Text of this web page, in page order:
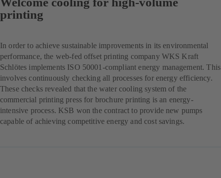
printing
In order to achieve sustainable improvements in its environmental
performance, the web-fed offset printing company WKS Kraft
Schlötes implements ISO 50001-compliant energy management. This
involves continuously checking all processes for energy efficiency.
These checks revealed that the water cooling system of the
commercial printing press for brochure printing is an energy-
intensive process. KSB won the contract to provide new pumps
capable of achieving competitive energy and cost savings.